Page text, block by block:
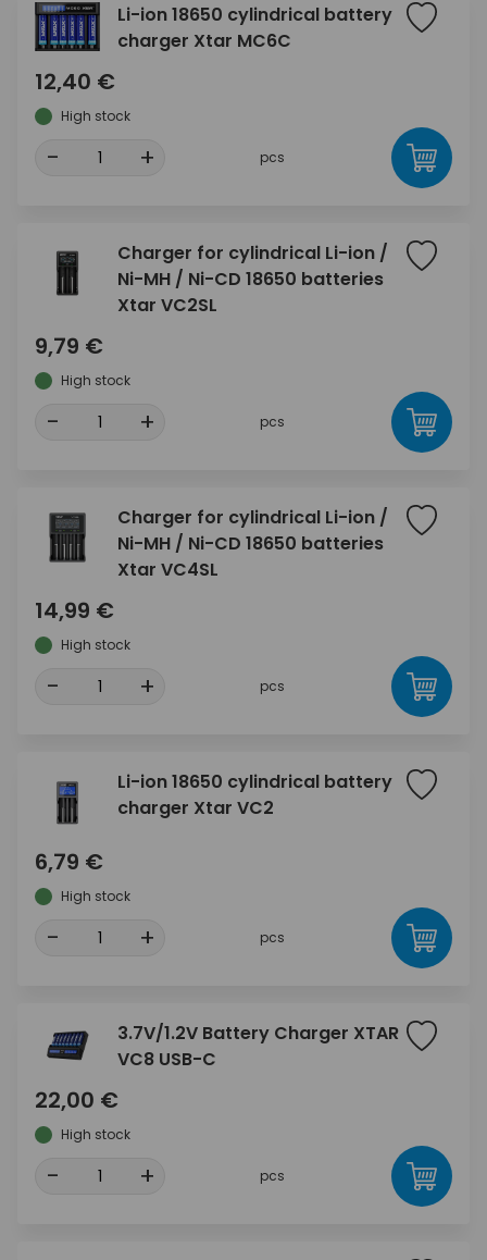
Li-ion 18650 cylindrical battery
charger Xtar MC6C
12,40 €
High stock
- + pcs
Charger for cylindrical Li-ion /
Ni-MH / Ni-CD 18650 batteries
Xtar VC2SL
9,79 €
High stock
- + pcs
Charger for cylindrical Li-ion /
Ni-MH / Ni-CD 18650 batteries
Xtar VC4SL
14,99 €
High stock
- + pcs
Li-ion 18650 cylindrical battery
charger Xtar VC2
6,79 €
High stock
- + pcs
3.7V/1.2V Battery Charger XTAR
VC8 USB-C
22,00 €
High stock
- + pcs